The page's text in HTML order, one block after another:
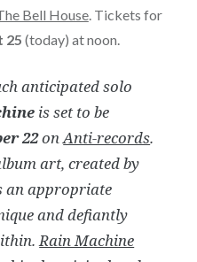
Bell House. Tickets for
25 (today) at noon.
anticipated solo
is set to be
22onAnti-records.
art, created by
an appropriate
and defiantly
Rain Machine